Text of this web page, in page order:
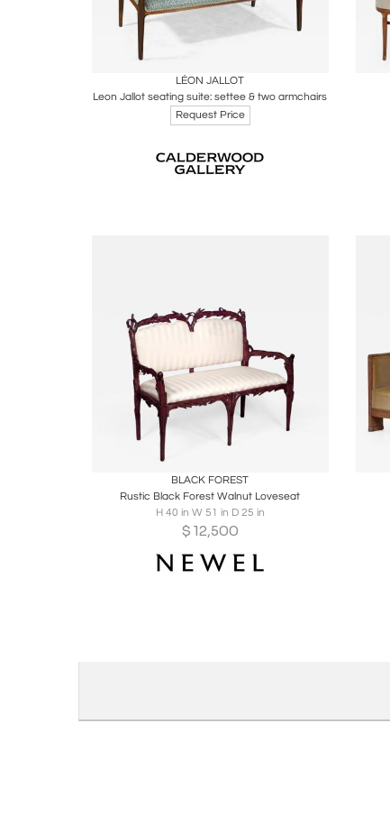
Boards
LÉON JALLOT
Leon Jallot seating suite: settee & two armchairs
Request Price
BLACK FOREST
Rustic Black Forest Walnut Loveseat
H 40 in W 51 in D 25 in
$ 12,500